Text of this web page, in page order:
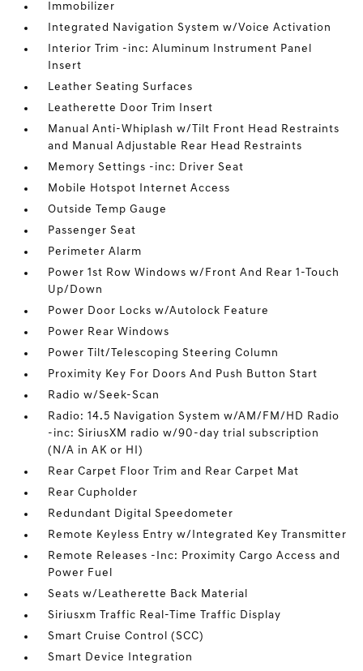
Immobilizer
Integrated Navigation System w/Voice Activation
Interior Trim -inc: Aluminum Instrument Panel
Insert
Leather Seating Surfaces
Leatherette Door Trim Insert
Manual Anti-Whiplash w/Tilt Front Head Restraints
and Manual Adjustable Rear Head Restraints
Memory Settings -inc: Driver Seat
Mobile Hotspot Internet Access
Outside Temp Gauge
Passenger Seat
Perimeter Alarm
Power 1st Row Windows w/Front And Rear 1-Touch
Up/Down
Power Door Locks w/Autolock Feature
Power Rear Windows
Power Tilt/Telescoping Steering Column
Proximity Key For Doors And Push Button Start
Radio w/Seek-Scan
Radio: 14.5 Navigation System w/AM/FM/HD Radio
-inc: SiriusXM radio w/90-day trial subscription
(N/A in AK or HI)
Rear Carpet Floor Trim and Rear Carpet Mat
Rear Cupholder
Redundant Digital Speedometer
Remote Keyless Entry w/Integrated Key Transmitter
Remote Releases -Inc: Proximity Cargo Access and
Power Fuel
Seats w/Leatherette Back Material
Siriusxm Traffic Real-Time Traffic Display
Smart Cruise Control (SCC)
Smart Device Integration